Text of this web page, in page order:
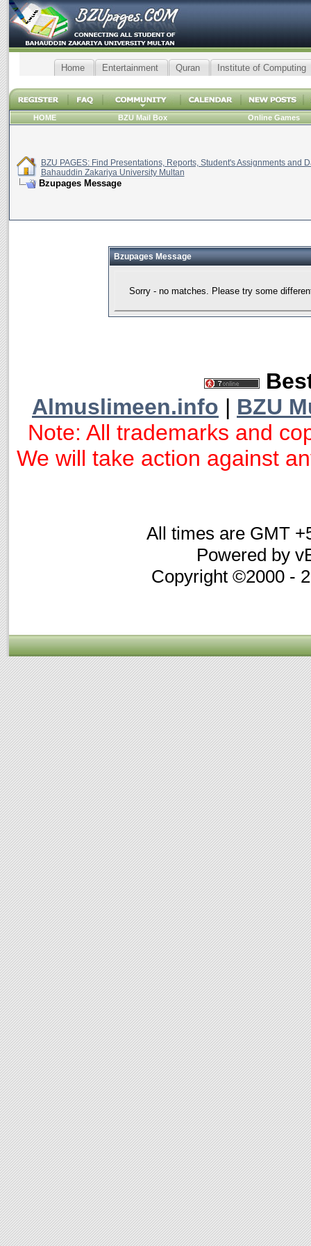
Home Entertainment Quran Institute of Computing
HOME BZU Mail Box Online Games
BZU PAGES: Find Presentations, Reports, Student's Assignments and
Bahauddin Zakariya University Multan
Bzupages Message
Bzupages Message
Sorry - no matches. Please try some
Almuslimeen.info | BZU
Note: All trademarks and
We will take action against
All times are GMT
Powered by
Copyright ©2000 -